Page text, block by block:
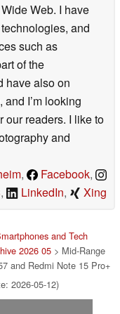
Web. I have
and
such as
of the
have also on
I’m looking
our readers. I like to
and
, Facebook,
, LinkedIn, Xing
and Tech
2026 05 > Mid-Range
and Redmi Note 15 Pro+
2026-05-12)